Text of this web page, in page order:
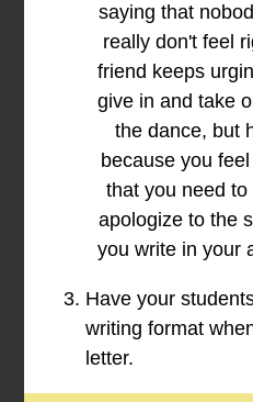
saying that
really don't feel
friend keeps
give in and take
the dance, but
because you
that you need
apologize to the
you write in your
Have your
writing format
letter.